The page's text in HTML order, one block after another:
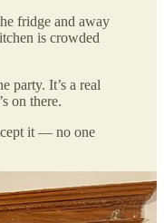
fridge and away
is crowded
party. It’s a real
on there.
it — no one